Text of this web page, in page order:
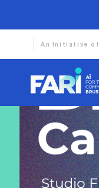
An Initiative of